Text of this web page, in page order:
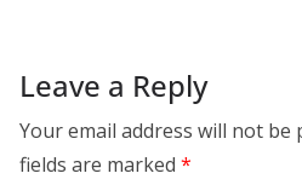
Leave a Reply
Your email address will not be
fields are marked *